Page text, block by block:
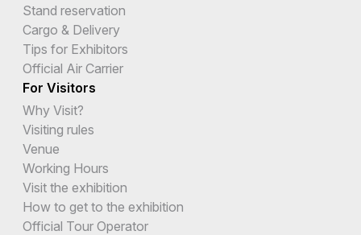
Stand reservation
Cargo & Delivery
Tips for Exhibitors
Official Air Carrier
For Visitors
Why Visit?
Visiting rules
Venue
Working Hours
Visit the exhibition
How to get to the exhibition
Official Tour Operator